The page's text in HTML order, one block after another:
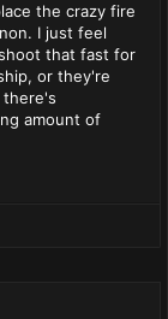
the crazy fire
I just feel
that fast for
or they're
there's
amount of